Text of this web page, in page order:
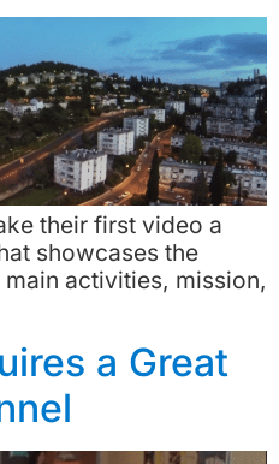
their first video a
showcases the
activities, mission,
a Great